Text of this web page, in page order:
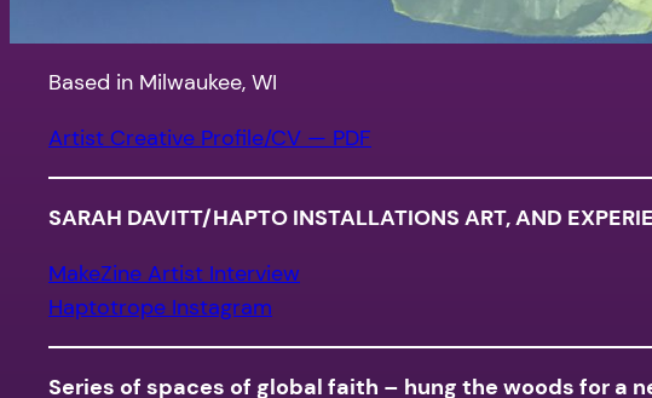
Based in Milwaukee, WI
Artist Creative Profile/CV — PDF
SARAH DAVITT/HAPTO INSTALLATIONS ART, AND
MakeZine Artist Interview
Haptotrope Instagram
Series of spaces of global faith – hung the woods for a